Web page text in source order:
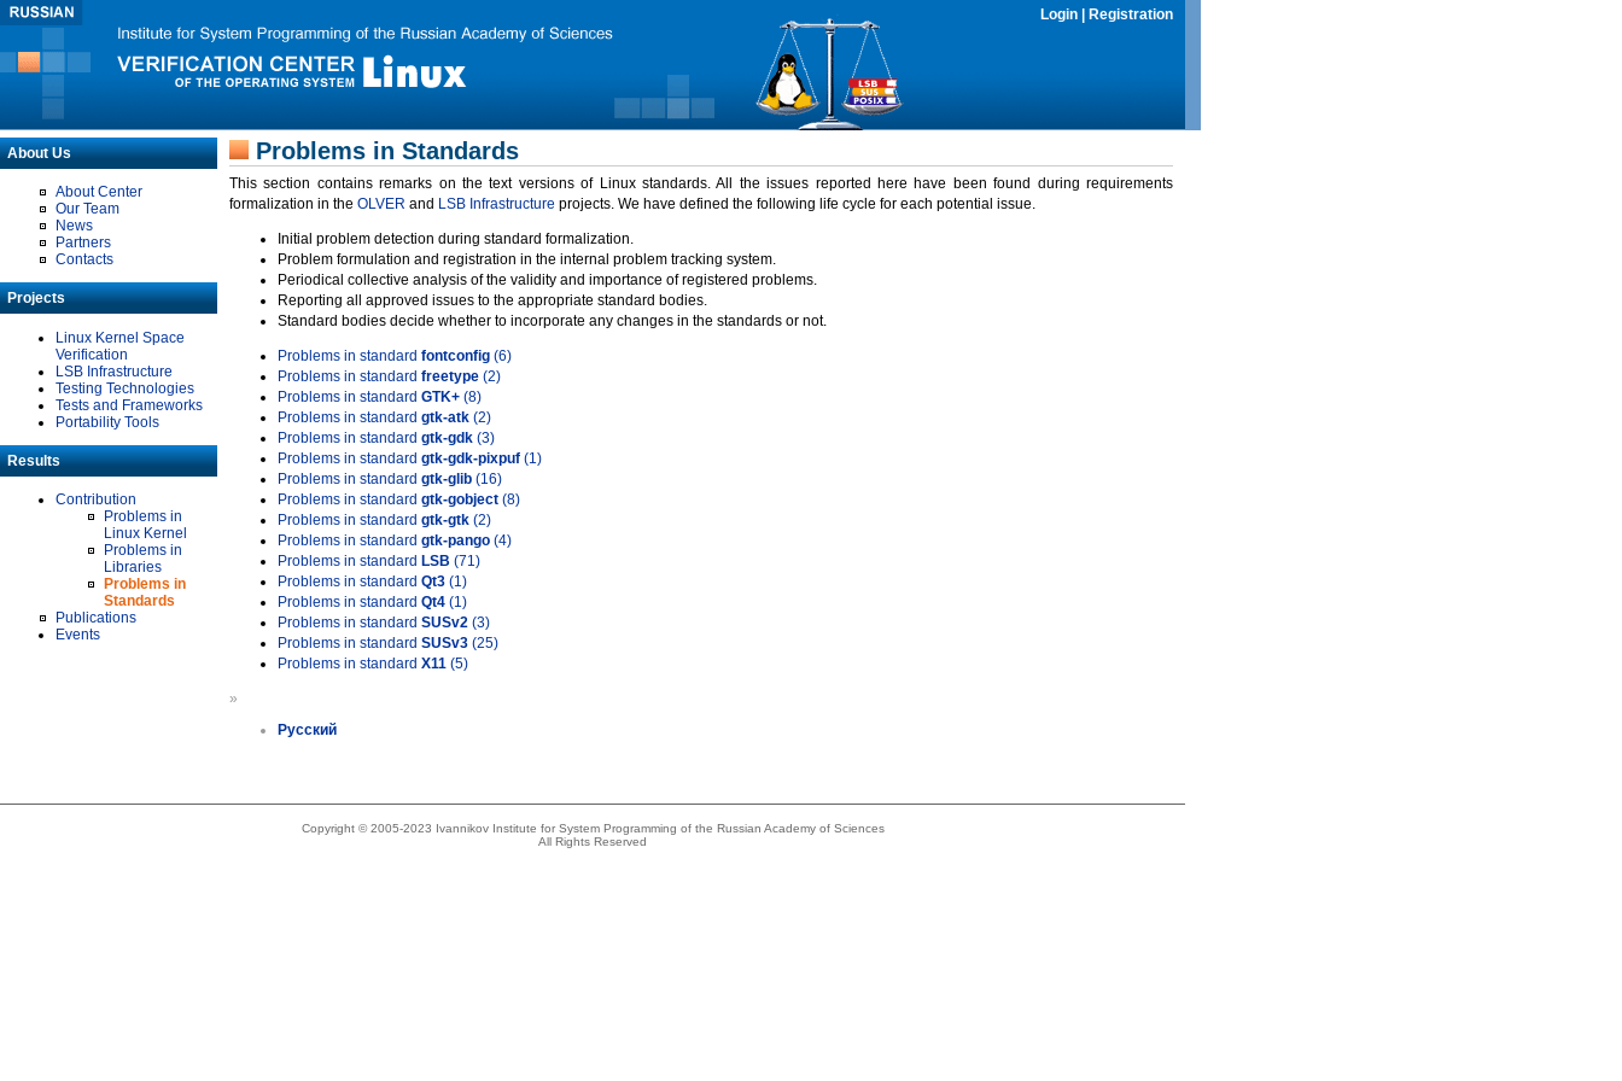
Login Registration
About Us
About Center
Our Team
News
Partners
Contacts
Projects
Linux Kernel Space
Verification
LSB Infrastructure
Testing Technologies
Tests and Frameworks
Portability Tools
Results
Contribution
Problems in
Linux Kernel
Problems in
Libraries
Problems in
Standards
Publications
Events
Problems in Standards
This section contains remarks on the text versions of Linux standards. All the issues reported here have been found during requirements
formalization in the OLVER and LSB Infrastructure projects. We have defined the following life cycle for each potential issue.
Initial problem detection during standard formalization.
Problem formulation and registration in the internal problem tracking system.
Periodical collective analysis of the validity and importance of registered problems.
Reporting all approved issues to the appropriate standard bodies.
Standard bodies decide whether to incorporate any changes in the standards or not.
Problems in standard fontconfig (6)
Problems in standard freetype (2)
Problems in standard GTK+ (8)
Problems in standard gtk-atk (2)
Problems in standard gtk-gdk (3)
Problems in standard gtk-gdk-pixpuf (1)
Problems in standard gtk-glib (16)
Problems in standard gtk-gobject (8)
Problems in standard gtk-gtk (2)
Problems in standard gtk-pango (4)
Problems in standard LSB (71)
Problems in standard Qt3 (1)
Problems in standard Qt4 (1)
Problems in standard SUSv2 (3)
Problems in standard SUSv3 (25)
Problems in standard X11 (5)
»
Русский
Copyright © 2005-2023 Ivannikov Institute for System Programming of the Russian Academy of Sciences
All Rights Reserved